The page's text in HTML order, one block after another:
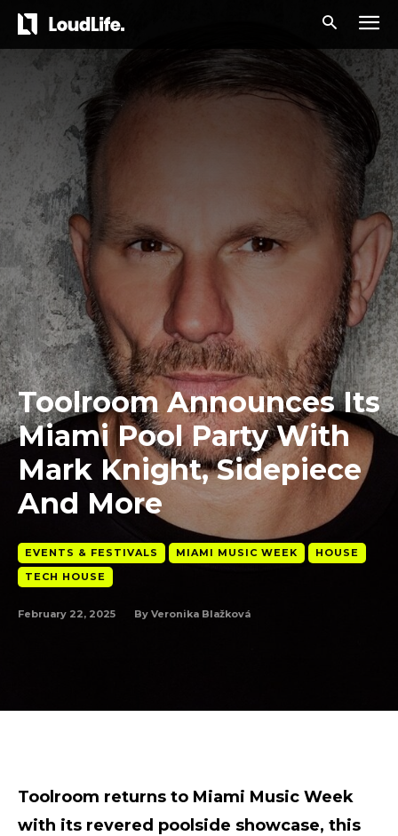
Toolroom Announces Its
Miami Pool Party With
Mark Knight, Sidepiece
And More
EVENTS & FESTIVALS MIAMI MUSIC WEEK
HOUSE
TECH HOUSE
February 22, 2025 By Veronika Blažková
Toolroom returns to Miami Music Week
with its revered poolside showcase, this